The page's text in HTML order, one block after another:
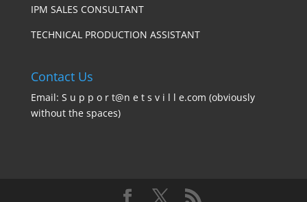
IPM SALES CONSULTANT
TECHNICAL PRODUCTION ASSISTANT
Contact Us
Email: S u p p o r t@n e t s v i l l e.com (obviously
without the spaces)